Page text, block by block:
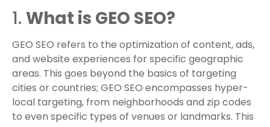
1. What is GEO SEO?
GEO SEO refers to the optimization of content, ads,
and website experiences for specific geographic
areas. This goes beyond the basics of targeting
cities or countries; GEO SEO encompasses hyper-
local targeting, from neighborhoods and zip codes
to even specific types of venues or landmarks. This